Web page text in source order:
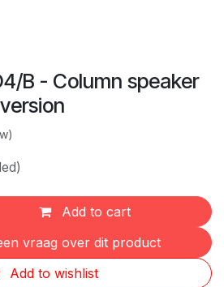
B - Column speaker
Add to cart
vraag over dit product
Add to wishlist